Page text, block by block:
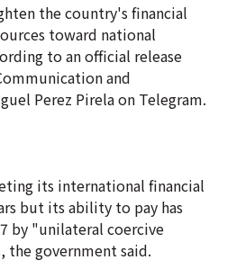
the country's financial
toward national
to an official release
and
Perez Pirela on Telegram.
its international financial
but its ability to pay has
by "unilateral coercive
the government said.